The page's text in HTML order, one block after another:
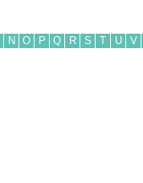
N O P Q R S T U V